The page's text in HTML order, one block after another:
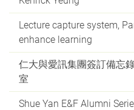
Lecture capture system,
enhance learning
仁大與愛訊集團簽訂備忘
室
Shue Yan E&F Alumni